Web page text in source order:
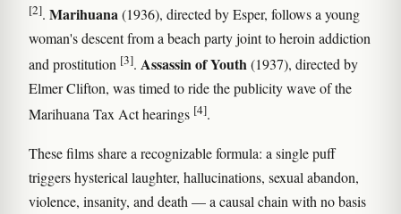
[2]. Marihuana(1936), directed by Esper, follows a young
woman's descent from a beach party joint to heroin addiction
and prostitution [3]. Assassin of Youth(1937), directed by
Elmer Clifton, was timed to ride the publicity wave of the
Marihuana Tax Act hearings [4].
These films share a recognizable formula: a single puff
triggers hysterical laughter, hallucinations, sexual abandon,
violence, insanity, and death — a causal chain with no basis